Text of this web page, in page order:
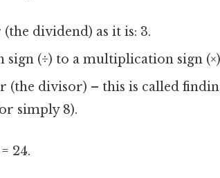
dividend) as it is: 3.
sign (÷) to a multiplication sign
(the divisor) – this is called
simply 8).
24.